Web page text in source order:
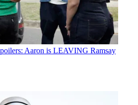
Aaron is LEAVING Ramsay